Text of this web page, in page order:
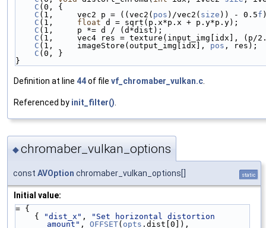
C (0, {
C (1,     vec2 p = ((vec2( pos )/vec2( size )) - 0.5f
C (1, float d = sqrt(p.x*p.x +
C (1,     p *= d / (d*dist);
C (1,     vec4 res = texture(input_img[idx], (p/
C (1,     imageStore(output_img[idx], pos ,
C (0, }
}
Definition at line 44of file vf_chromaber_vulkan.c.
Referenced by init_filter().
◆chromaber_vulkan_options
const AVOption chromaber_vulkan_options[] static
Initial value:
= {
    {
"dist_x" ,
"Set horizontal distortion
amount" , OFFSET( opts